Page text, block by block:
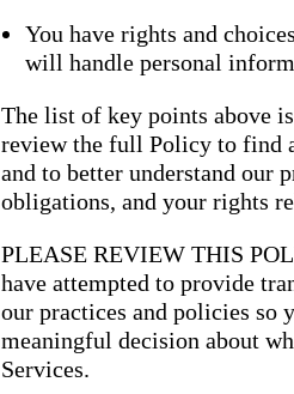
You have rights and
will handle personal
The list of key points above
review the full Policy to find
and to better understand our
obligations, and your rights
PLEASE REVIEW THIS
have attempted to provide
our practices and policies so
meaningful decision about
Services.